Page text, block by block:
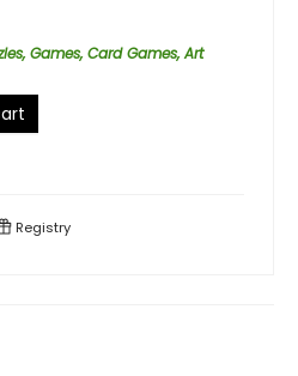
Games, Card Games, Art
Registry